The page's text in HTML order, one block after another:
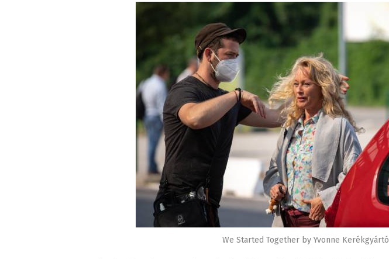
We Started Together by Yvonne Kerékgyártó